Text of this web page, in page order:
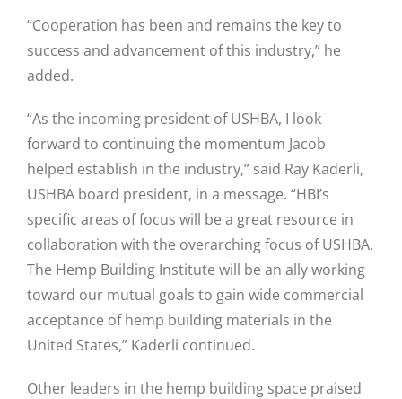
“Cooperation has been and remains the key to
success and advancement of this industry,” he
added.
“As the incoming president of USHBA, I look
forward to continuing the momentum Jacob
helped establish in the industry,” said Ray Kaderli,
USHBA board president, in a message. “HBI’s
specific areas of focus will be a great resource in
collaboration with the overarching focus of USHBA.
The Hemp Building Institute will be an ally working
toward our mutual goals to gain wide commercial
acceptance of hemp building materials in the
United States,” Kaderli continued.
Other leaders in the hemp building space praised